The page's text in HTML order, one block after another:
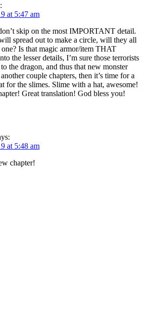
at 5:47 am
skip on the most IMPORTANT detail.
spread out to make a circle, will they all
one? Is that magic armor/item THAT
the lesser details, I’m sure those terrorists
the dragon, and thus that new monster
couple chapters, then it’s time for a
for the slimes. Slime with a hat, awesome!
Great translation! God bless you!
at 5:48 am
chapter!